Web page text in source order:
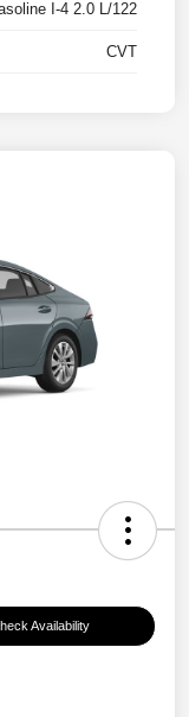
I-4 2.0 L/122
CVT
Availability